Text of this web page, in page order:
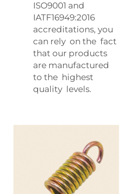
ISO9001 and
IATF16949:2016
accreditations, you
can rely on the fact
that our products
are manufactured
to the highest
quality levels.